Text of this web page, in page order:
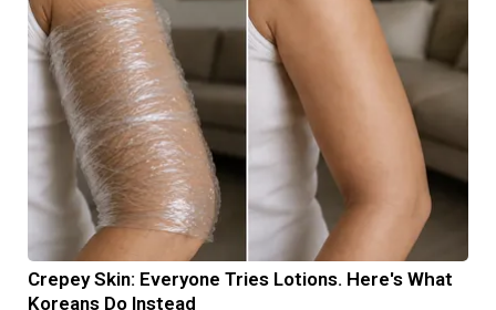
Crepey Skin: Everyone Tries Lotions. Here's What
Koreans Do Instead